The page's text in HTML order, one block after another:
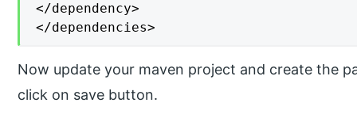
</dependency>
</dependencies>
Now update your maven project and create the
click on save button.